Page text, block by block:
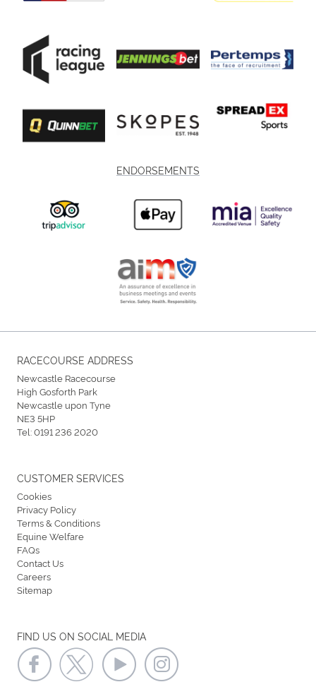
ENDORSEMENTS
RACECOURSE ADDRESS
Newcastle Racecourse
High Gosforth Park
Newcastle upon Tyne
NE3 5HP
Tel:0191 236 2020
FIND US ON SOCIAL MEDIA
CUSTOMER SERVICES
Cookies
Privacy Policy
Terms & Conditions
Equine Welfare
FAQs
Contact Us
Careers
Sitemap